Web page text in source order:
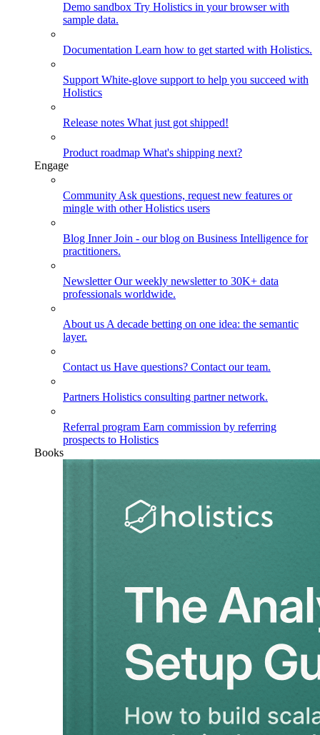
Demo sandbox Try Holistics in your browser with
sample data.
Documentation Learn how to get started with Holistics.
Support White-glove support to help you succeed with
Holistics
Release notes What just got shipped!
Product roadmap What's shipping next?
Engage
Community Ask questions, request new features or
mingle with other Holistics users
Blog Inner Join - our blog on Business Intelligence for
practitioners.
NewsletterOur weekly newsletter to 30K+ data
professionals worldwide.
About us A decade betting on one idea: the semantic
layer.
Contact us Have questions? Contact our team.
Partners Holistics consulting partner network.
Referral program Earn commission by referring
prospects to Holistics
Books